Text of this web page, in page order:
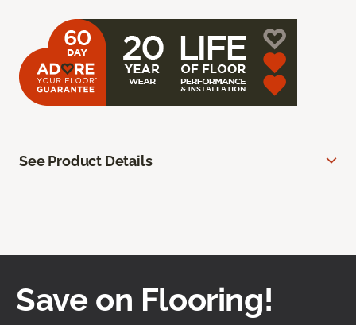
See Product Details
Save on Flooring!